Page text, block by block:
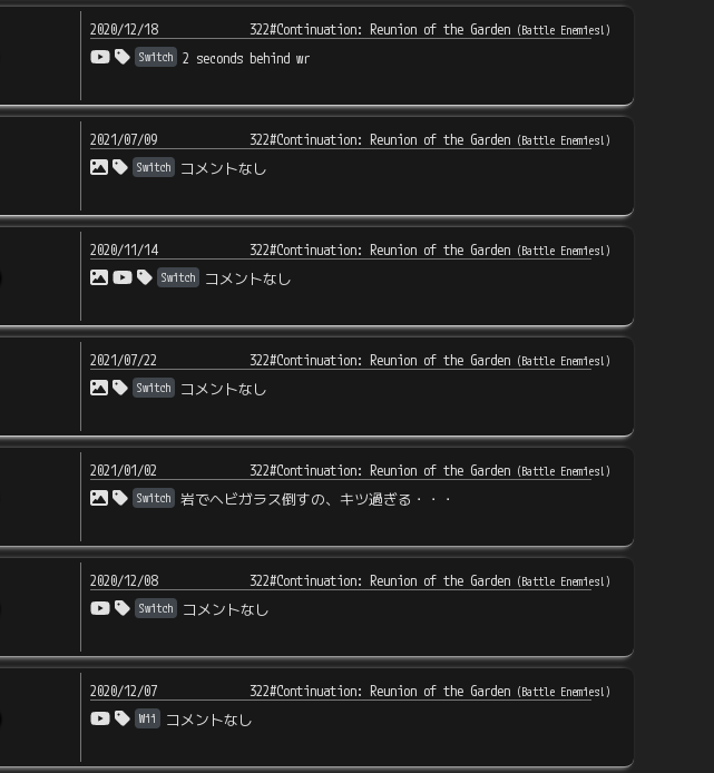
2020/12/18 322#Continuation: Reunion of the Garden (Battle Enemies!)
Switch
2 seconds behind wr
2021/07/09 322#Continuation: Reunion of the Garden (Battle Enemies!)
Switch
コメントなし
2020/11/14 322#Continuation: Reunion of the Garden (Battle Enemies!)
Switch
コメントなし
2021/07/22 322#Continuation: Reunion of the Garden (Battle Enemies!)
Switch
コメントなし
2021/01/02 322#Continuation: Reunion of the Garden (Battle Enemies!)
Switch
岩でヘビガラス倒すの、キツ過ぎる・・・
2020/12/08 322#Continuation: Reunion of the Garden (Battle Enemies!)
Switch
コメントなし
2020/12/07 322#Continuation: Reunion of the Garden (Battle Enemies!)
Wii
コメントなし